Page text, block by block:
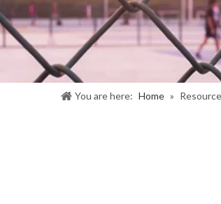
You are here: Home »